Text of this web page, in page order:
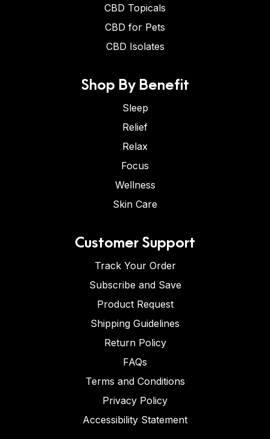
CBD Topicals
CBD for Pets
CBD Isolates
Shop By Benefit
Sleep
Relief
Relax
Focus
Wellness
Skin Care
Customer Support
Track Your Order
Subscribe and Save
Product Request
Shipping Guidelines
Return Policy
FAQs
Terms and Conditions
Privacy Policy
Accessibility Statement